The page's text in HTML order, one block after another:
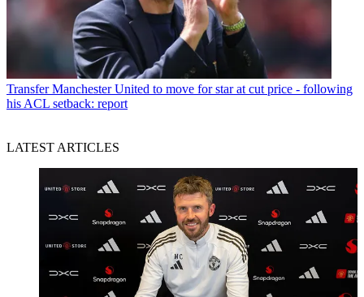
Transfer Manchester United to move for star at cut price - following
his ACL setback: report
LATEST ARTICLES